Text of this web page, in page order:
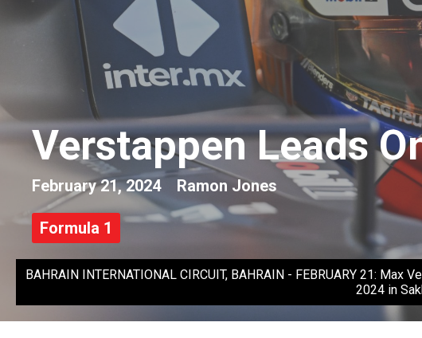
Verstappen Leads
February 21, 2024 Ramon Jones
Formula 1
BAHRAIN INTERNATIONAL CIRCUIT, BAHRAIN - FEBRUARY 21:
2024 in